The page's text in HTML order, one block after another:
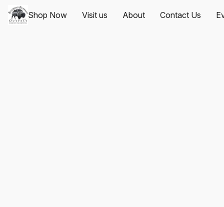
Shop Now Visit us About Contact Us